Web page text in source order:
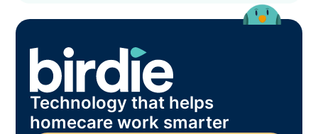
Technology that helps
homecare work smarter